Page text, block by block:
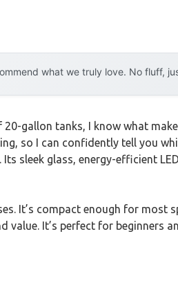
what we truly love. No fluff,
gallon tanks, I know what
so I can confidently tell you
sleek glass, energy-efficient
It’s compact enough for most
It’s perfect for beginners